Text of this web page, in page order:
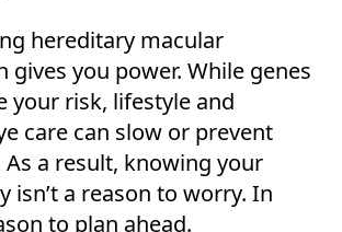
hereditary macular
gives you power. While genes
your risk, lifestyle and
care can slow or prevent
a result, knowing your
isn’t a reason to worry. In
to plan ahead.